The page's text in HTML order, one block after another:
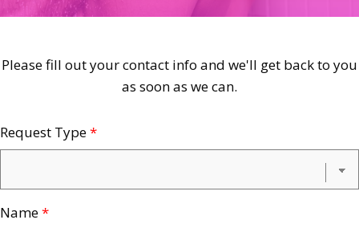
Contact
Please fill out your contact info and we'll get back to you
as soon as we can.
Request Type*
Name*